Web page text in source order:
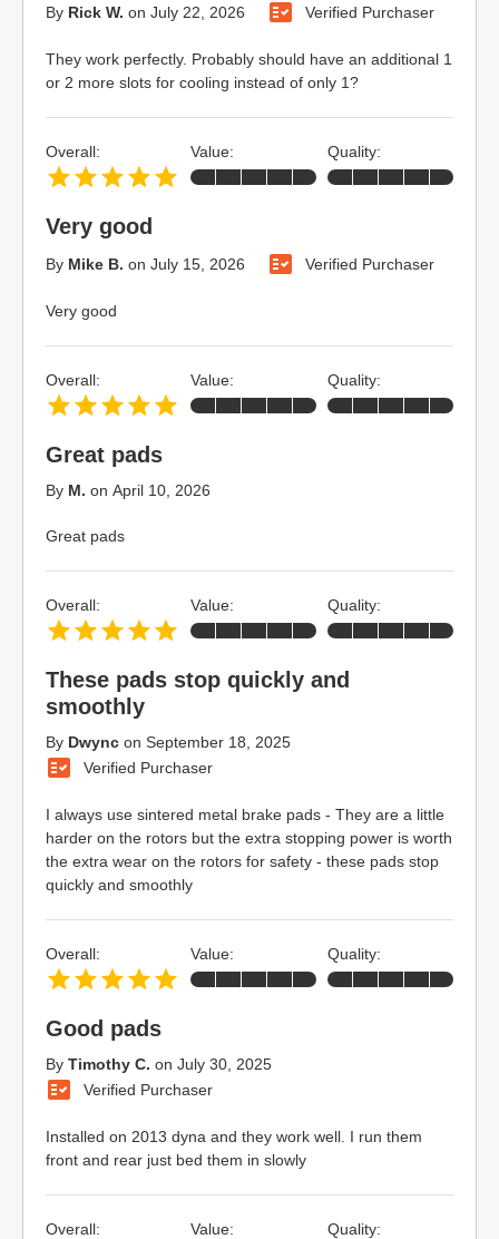
By Rick W. on July 22, 2026 Verified Purchaser
They work perfectly. Probably should have an additional 1
or 2 more slots for cooling instead of only 1?
Very good
By Mike B. on July 15, 2026 Verified Purchaser
Very good
Overall: Value: Quality:
Great pads
By M. on April 10, 2026
Great pads
Overall: Value: Quality:
These pads stop quickly and
smoothly
By Dwync on September 18, 2025
Verified Purchaser
I always use sintered metal brake pads - They are a little
harder on the rotors but the extra stopping power is worth
the extra wear on the rotors for safety - these pads stop
quickly and smoothly
Overall: Value: Quality:
Good pads
By Timothy C. on July 30, 2025
Verified Purchaser
Installed on 2013 dyna and they work well. I run them
front and rear just bed them in slowly
Overall: Value: Quality:
Overall: Value: Quality: